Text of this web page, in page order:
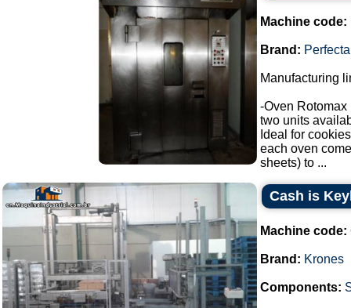
Machine code:
Brand: Perfecta
Manufacturing
-Oven Rotomax
two units
Ideal for
each oven
sheets) to ...
Cash is
Machine code:
Brand: Krones
Components: